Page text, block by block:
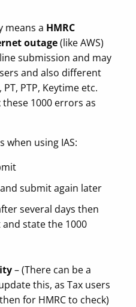
means a HMRC
outage(like AWS)
submission and may
and also different
PTP, Keytime etc.
1000 errors as
when using IAS:
submit again later
several days then
state the 1000
– (There can be a
this, as Tax users
for HMRC to check)